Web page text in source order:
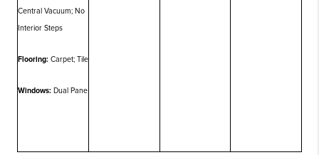
Central Vacuum; No
Interior Steps
Flooring: Carpet; Tile
Windows: Dual Pane